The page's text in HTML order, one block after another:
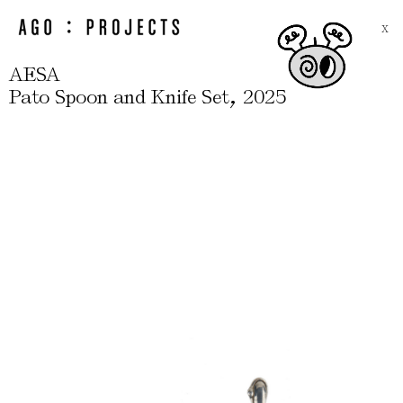
X
AESA
Pato Spoon and Knife Set, 2025